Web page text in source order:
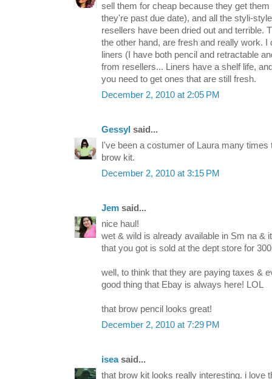
sell them for cheap because they get
they're past due date), and all the styli-
resellers have been dried out and terrible.
the other hand, are fresh and really work.
liners (I have both pencil and retractable
from resellers... Liners have a shelf life,
you need to get ones that are still fresh.
December 2, 2010 at 2:05 PM
Gessyl said...
I've been a costumer of Laura many
brow kit.
December 2, 2010 at 3:15 PM
Jem said...
nice haul!
wet & wild is already available in Sm na &
that you got is sold at the dept store for
well, to think that they are paying taxes &
good thing that Ebay is always here! LOL
that brow pencil looks great!
December 2, 2010 at 7:29 PM
iseasaid...
that brow kit looks really interesting. i love